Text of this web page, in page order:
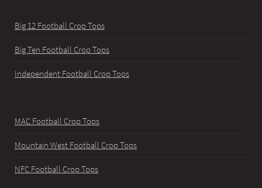
Big 12 Football Crop Tops
Big Ten Football Crop Tops
Independent Football Crop Tops
MAC Football Crop Tops
Mountain West Football Crop Tops
NFC Football Crop Tops